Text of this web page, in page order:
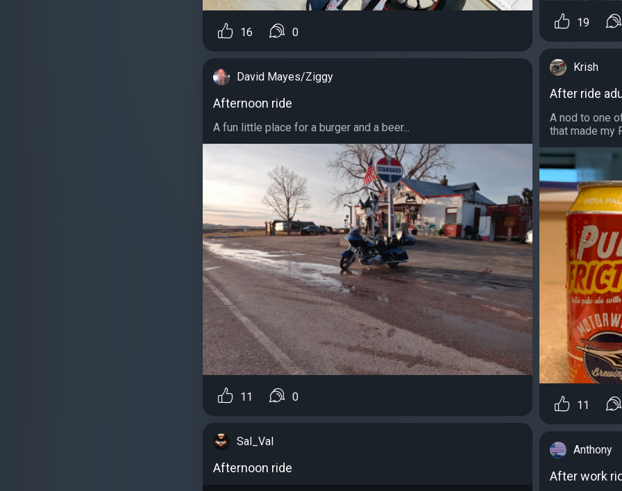
16 0
David Mayes/Ziggy
Afternoon ride
A fun little place for a burger and a beer...
11 0
Sal_Val
Afternoon ride
19
Krish
After ride
A nod to one
that made my
11
Anthony
After work